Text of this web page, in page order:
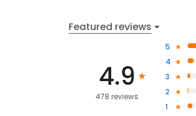
Featured reviews
4.9
478 reviews
5
4
3
2
1